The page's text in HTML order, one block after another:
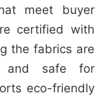
meet buyer
certified with
the fabrics are
and safe for
eco-friendly